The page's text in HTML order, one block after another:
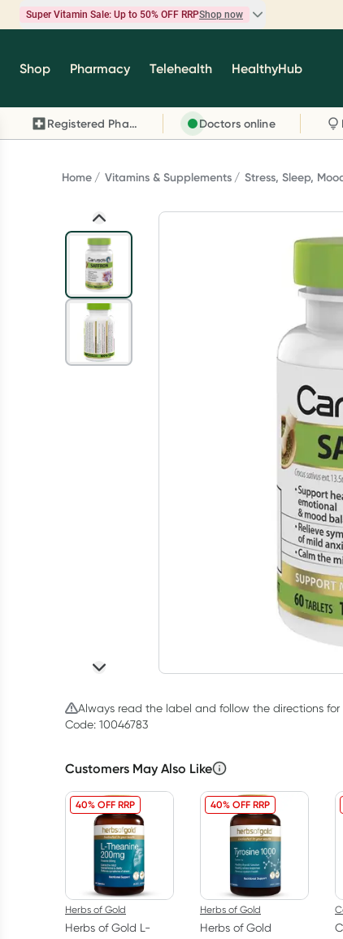
Super Vitamin Sale: Up to 50% OFF RRPShop now
Super Vitamin Sale
brands you know and trust, including
Wanderlust, Herbs of Gold and more.
Shop Pharmacy Telehealth HealthyHub
Registered Pharmacy Doctors online
Home Vitamins & Supplements Stress, Sleep,
Always read the label and follow the directions for
Code: 10046783
Customers May Also Like
40% OFF RRP
Herbs of Gold
Herbs of Gold L-
40% OFF RRP
Herbs of Gold
Herbs of Gold